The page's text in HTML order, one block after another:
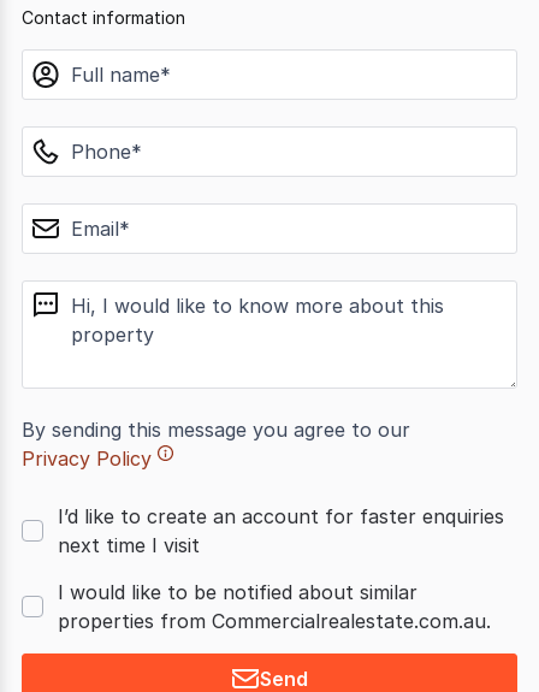
Contact information
name
phone
email
message
By sending this message you agree to our
Privacy Policy
I’d like to create an account for faster enquiries
next time I visit
I would like to be notified about similar
properties from Commercialrealestate.com.au.
Send